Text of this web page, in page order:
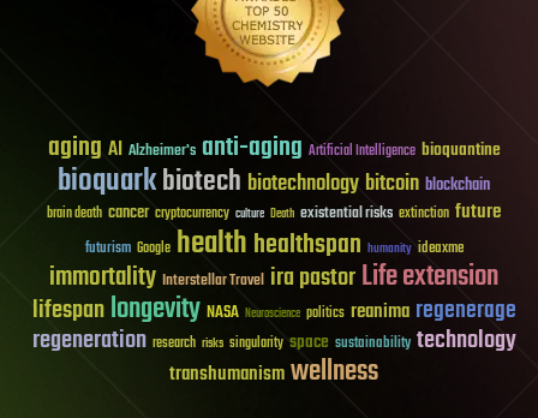
aging AI Alzheimer's anti-aging Artificial Intelligence bioquantine
bioquarkbiotech biotechnology bitcoin blockchain
brain death cancer cryptocurrency culture Death existential risks extinction future
futurism Google healthhealthspan humanity ideaxme
immortality Interstellar Travel ira pastorLife extension
lifespanlongevity NASA Neuroscience politics reanima regenerage
regeneration research risks singularity space sustainability technology
transhumanismwellness